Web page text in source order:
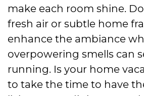
make each room shine.
fresh air or subtle home
enhance the ambiance
overpowering smells can
running. Is your home
to take the time to have